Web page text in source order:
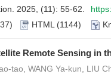
2025, (11): 55-62.
HTML (1144)
Remote Sensing in
tao, WANG Ya-kun, LIU